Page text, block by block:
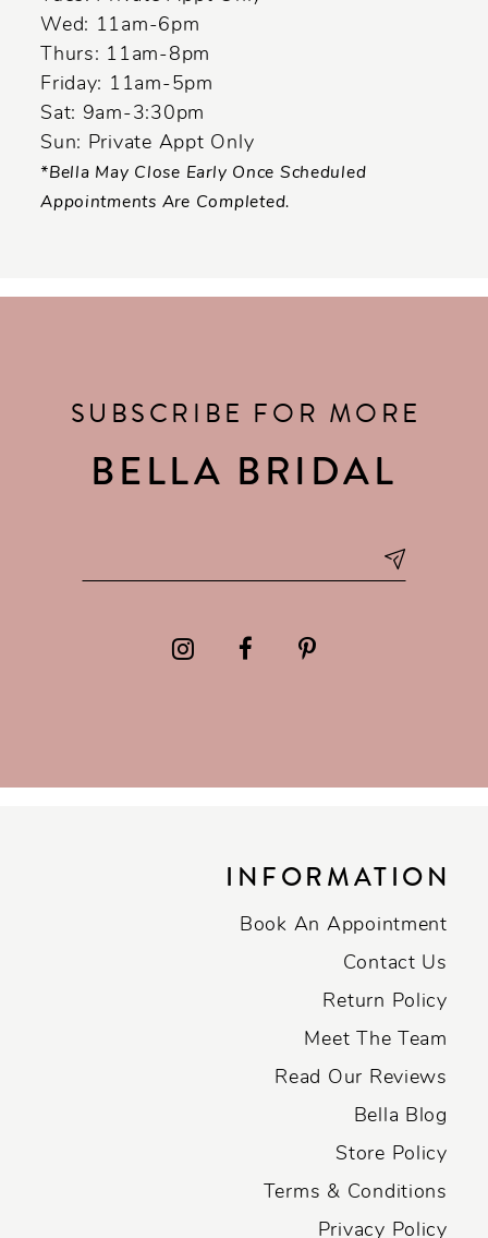
Wed: 11am-6pm
Thurs: 11am-8pm
Friday: 11am-5pm
Sat: 9am-3:30pm
Sun: Private Appt Only
*Bella May Close Early Once Scheduled
Appointments Are Completed.
SUBSCRIBE FOR MORE
BELLA BRIDAL
INFORMATION
Book An Appointment
Contact Us
Return Policy
Meet The Team
Read Our Reviews
Bella Blog
Store Policy
Terms & Conditions
Privacy Policy